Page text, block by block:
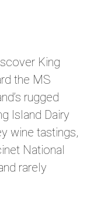
King
the MS
rugged
Island Dairy
wine tastings,
National
rarely